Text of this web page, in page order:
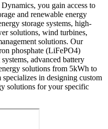
you gain access to
and renewable energy
storage systems, high-
solutions, wind turbines,
solutions. Our
phosphate (LiFePO4)
advanced battery
solutions from 5kWh to
in designing custom
solutions for your specific